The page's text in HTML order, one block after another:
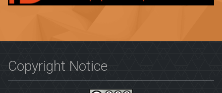
Copyright Notice